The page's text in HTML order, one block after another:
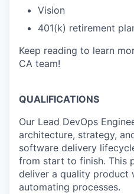
Vision
401(k) retirement
Keep reading to learn
CA team!
QUALIFICATIONS
Our Lead DevOps
architecture, strategy,
software delivery
from start to finish. This
deliver a quality product
automating processes.